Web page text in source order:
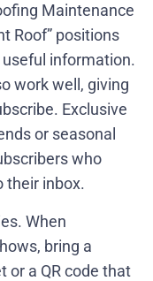
Maintenance
Roof” positions
information.
work well, giving
Exclusive
or seasonal
who
their inbox.
When
bring a
or a QR code that